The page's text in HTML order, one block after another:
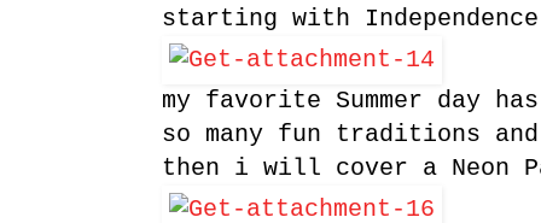
starting with
my favorite Summer day
so many fun traditions
then i will cover a Neon